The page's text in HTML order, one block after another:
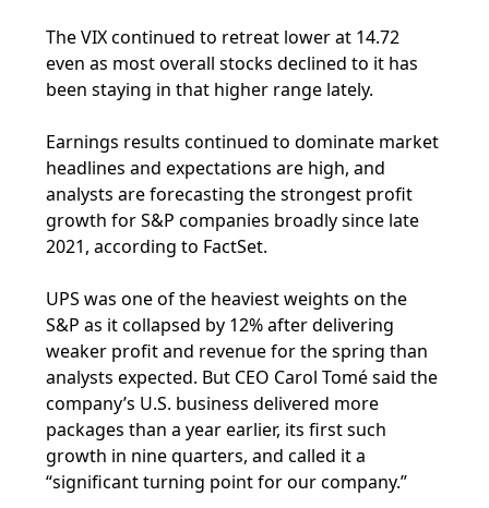
The VIX continued to retreat lower at 14.72
even as most overall stocks declined to it has
been staying in that higher range lately.
Earnings results continued to dominate market
headlines and expectations are high, and
analysts are forecasting the strongest profit
growth for S&P companies broadly since late
2021, according to FactSet.
UPS was one of the heaviest weights on the
S&P as it collapsed by 12% after delivering
weaker profit and revenue for the spring than
analysts expected. But CEO Carol Tomé said the
company’s U.S. business delivered more
packages than a year earlier, its first such
growth in nine quarters, and called it a
“significant turning point for our company.”